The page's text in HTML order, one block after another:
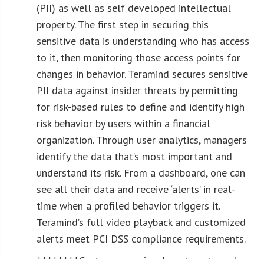
(PII) as well as self developed intellectual
property. The first step in securing this
sensitive data is understanding who has access
to it, then monitoring those access points for
changes in behavior. Teramind secures sensitive
PII data against insider threats by permitting
for risk-based rules to define and identify high
risk behavior by users within a financial
organization. Through user analytics, managers
identify the data that’s most important and
understand its risk. From a dashboard, one can
see all their data and receive ‘alerts’ in real-
time when a profiled behavior triggers it.
Teramind’s full video playback and customized
alerts meet PCI DSS compliance requirements.